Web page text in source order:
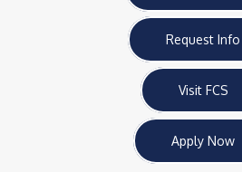
Request Info
Visit FCS
Apply Now